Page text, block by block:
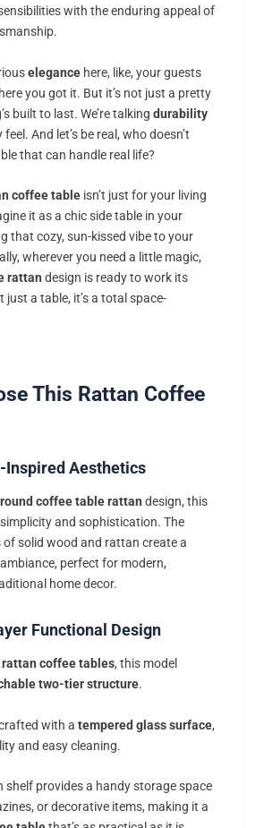
with the enduring appeal of
elegance here, like, your guests
you got it. But it’s not just a pretty
built to last. We’re talking durability
And let’s be real, who doesn’t
that can handle real life?
coffee table isn’t just for your living
it as a chic side table in your
that cozy, sun-kissed vibe to your
wherever you need a little magic,
rattan design is ready to work its
just a table, it’s a total space-
This Rattan Coffee
Inspired Aesthetics
round coffee table rattan design, this
and sophistication. The
solid wood and rattan create a
perfect for modern,
home decor.
Functional Design
rattan coffee tables, this model
two-tier structure.
with a tempered glass surface,
and easy cleaning.
shelf provides a handy storage space
or decorative items, making it a